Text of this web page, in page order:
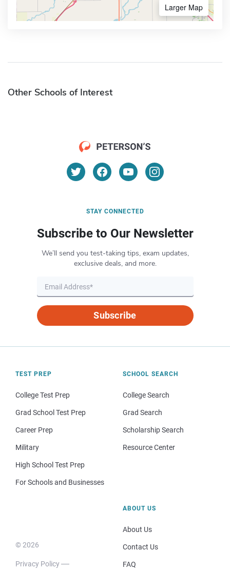
Larger Map
Other Schools of Interest
STAY CONNECTED
Subscribe to Our Newsletter
We’ll send you test-taking tips, exam updates,
exclusive deals, and more.
Subscribe
TEST PREP
College Test Prep
Grad School Test Prep
Career Prep
Military
High School Test Prep
For Schools and Businesses
SCHOOL SEARCH
College Search
Grad Search
Scholarship Search
Resource Center
© 2026
Privacy Policy
ABOUT US
About Us
Contact Us
FAQ